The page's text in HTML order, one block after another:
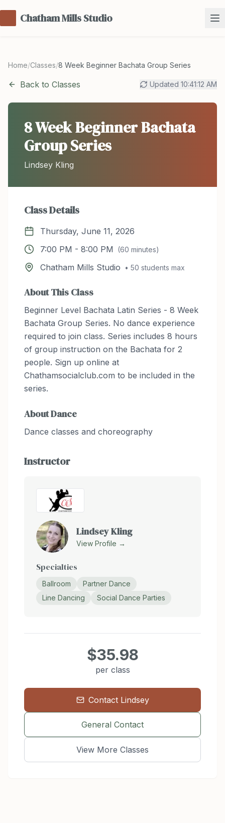
Chatham Mills Studio
Home/Classes/8 Week Beginner Bachata Group Series
Back to Classes Updated 10:41:12 AM
8 Week Beginner Bachata
Group Series
Lindsey Kling
Class Details
Thursday, June 11, 2026
7:00 PM - 8:00 PM (60 minutes)
Chatham Mills Studio • 50 students max
About This Class
Beginner Level Bachata Latin Series - 8 Week
Bachata Group Series. No dance experience
required to join class. Series includes 8 hours
of group instruction on the Bachata for 2
people. Sign up online at
Chathamsocialclub.com to be included in the
series.
AboutDance
Dance classes and choreography
Instructor
Lindsey Kling
View Profile →
Specialties
Ballroom
Partner Dance
Line Dancing
Social Dance Parties
$35.98
per class
Contact Lindsey
General Contact
View More Classes